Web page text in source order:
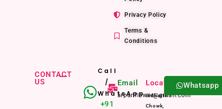
Privacy Policy
Terms &
Conditions
CONTACT
US
Call
/
WhatsApp
+91
Email
arpanflower@gmail.com
Location
Sidharth
Chowk,
Whatsapp